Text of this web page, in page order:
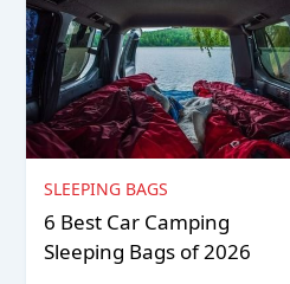
SLEEPING BAGS
6 Best Car Camping
Sleeping Bags of 2026